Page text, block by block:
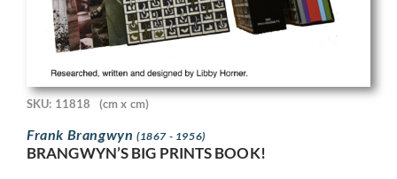
SKU: 11818 (cm x cm)
Frank Brangwyn (1867 - 1956)
BRANGWYN’S BIG PRINTS BOOK!